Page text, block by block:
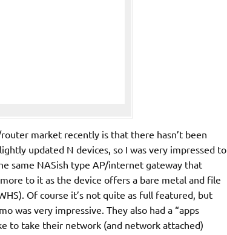
market recently is that there hasn’t been
updated N devices, so I was very impressed to
same NASish type AP/internet gateway that
to it as the device offers a bare metal and file
Of course it’s not quite as full featured, but
was very impressive. They also had a “apps
to take their network (and network attached)